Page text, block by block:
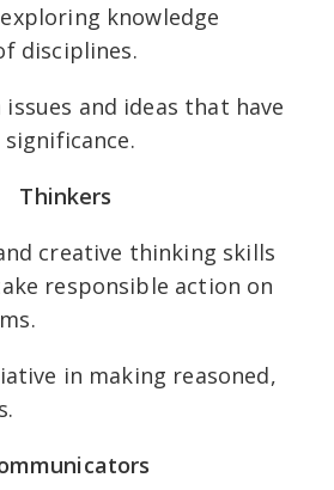
knowledge
disciplines.
and ideas that have
Thinkers
creative thinking skills
responsible action on
in making reasoned,